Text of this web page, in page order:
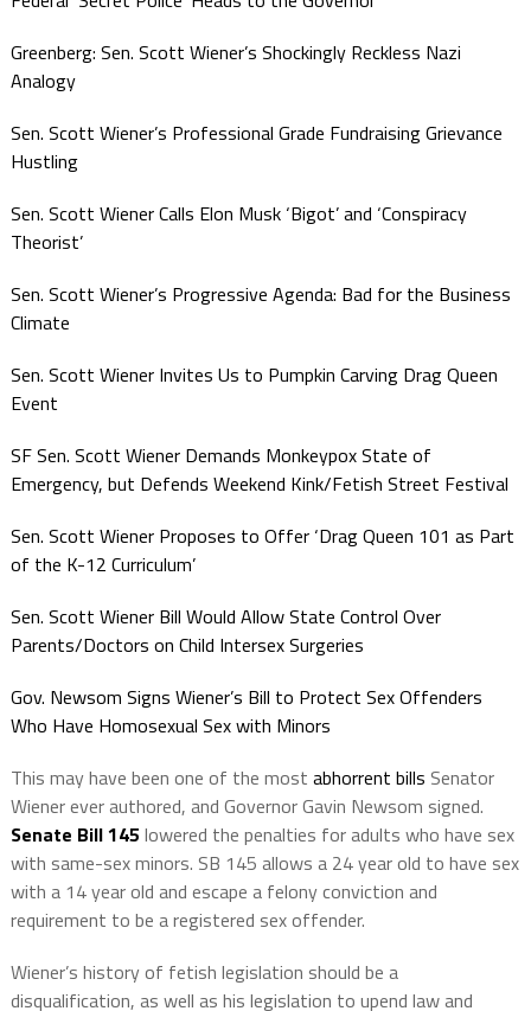
Greenberg: Sen. Scott Wiener’s Shockingly Reckless Nazi
Analogy
Sen. Scott Wiener’s Professional Grade Fundraising Grievance
Hustling
Sen. Scott Wiener Calls Elon Musk ‘Bigot’ and ‘Conspiracy
Theorist’
Sen. Scott Wiener’s Progressive Agenda: Bad for the Business
Climate
Sen. Scott Wiener Invites Us to Pumpkin Carving Drag Queen
Event
SF Sen. Scott Wiener Demands Monkeypox State of
Emergency, but Defends Weekend Kink/Fetish Street Festival
Sen. Scott Wiener Proposes to Offer ‘Drag Queen 101 as Part
of the K-12 Curriculum’
Sen. Scott Wiener Bill Would Allow State Control Over
Parents/Doctors on Child Intersex Surgeries
Gov. Newsom Signs Wiener’s Bill to Protect Sex Offenders
Who Have Homosexual Sex with Minors
This may have been one of the most abhorrent bills Senator
Wiener ever authored, and Governor Gavin Newsom signed.
Senate Bill 145 lowered the penalties for adults who have sex
with same-sex minors. SB 145 allows a 24 year old to have sex
with a 14 year old and escape a felony conviction and
requirement to be a registered sex offender.
Wiener’s history of fetish legislation should be a
disqualification, as well as his legislation to upend law and